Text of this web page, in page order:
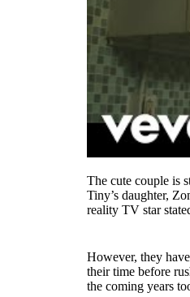
The cute couple is
Tiny’s daughter,
reality TV star
However, they
their time before
the coming years